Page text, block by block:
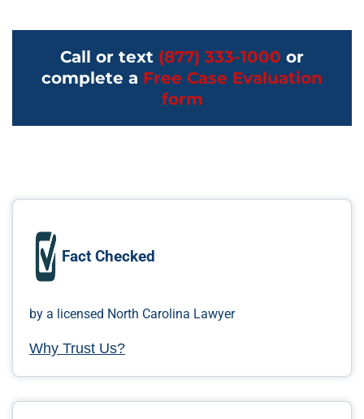
Call or text (877) 333-1000 or
complete a Free Case Evaluation
form
Fact Checked
by a licensed North Carolina Lawyer
Why Trust Us?